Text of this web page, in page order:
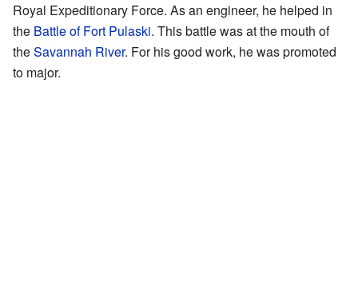
Royal Expeditionary Force. As an engineer, he helped in
the Battle of Fort Pulaski. This battle was at the mouth of
theSavannah River. For his good work, he was promoted
to major.